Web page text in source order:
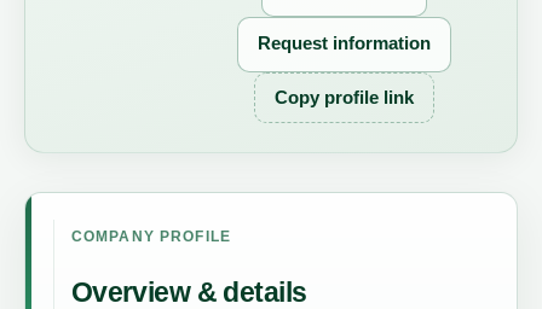
Request information
Copy profile link
COMPANY PROFILE
Overview & details